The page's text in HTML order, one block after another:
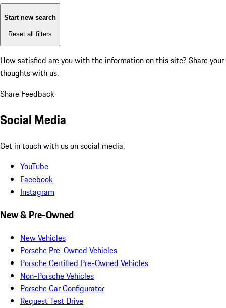
Start new search
Reset all filters
How satisfied are you with the information on this site? Share your
thoughts with us.
Share Feedback
Social Media
Get in touch with us on social media.
YouTube
Facebook
Instagram
New & Pre-Owned
New Vehicles
Porsche Pre-Owned Vehicles
Porsche Certified Pre-Owned Vehicles
Non-Porsche Vehicles
Porsche Car Configurator
Request Test Drive